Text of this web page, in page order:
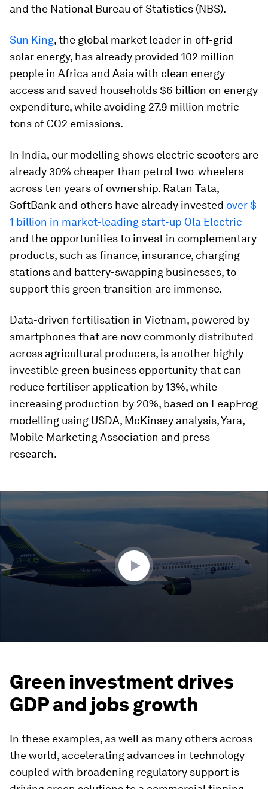
and the National Bureau of Statistics (NBS).
Sun King, the global market leader in off-grid
solar energy, has already provided 102 million
people in Africa and Asia with clean energy
access and saved households $6 billion on energy
expenditure, while avoiding 27.9 million metric
tons of CO2 emissions.
In India, our modelling shows electric scooters are
already 30% cheaper than petrol two-wheelers
across ten years of ownership. Ratan Tata,
SoftBank and others have already invested over $
1 billion in market-leading start-up Ola Electric
and the opportunities to invest in complementary
products, such as finance, insurance, charging
stations and battery-swapping businesses, to
support this green transition are immense.
Data-driven fertilisation in Vietnam, powered by
smartphones that are now commonly distributed
across agricultural producers, is another highly
investible green business opportunity that can
reduce fertiliser application by 13%, while
increasing production by 20%, based on LeapFrog
modelling using USDA, McKinsey analysis, Yara,
Mobile Marketing Association and press
research.
1
minute,
56
seconds
Green investment drives
GDP and jobs growth
In these examples, as well as many others across
the world, accelerating advances in technology
coupled with broadening regulatory support is